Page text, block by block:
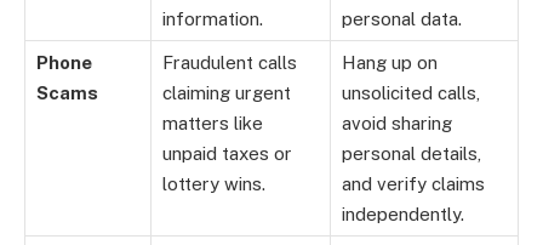
information.
personal data.
Phone
Scams
Fraudulent calls
claiming urgent
matters like
unpaid taxes or
lottery wins.
Hang up on
unsolicited calls,
avoid sharing
personal details,
and verify claims
independently.